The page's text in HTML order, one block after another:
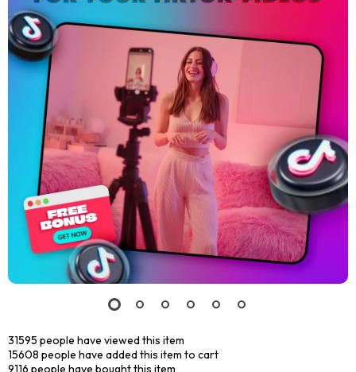
31595 people have viewed this item
15608 people have added this item to cart
9116 people have bought this item